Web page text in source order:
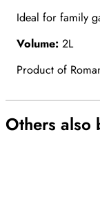
Ideal for family
Volume: 2L
Product of
Others also